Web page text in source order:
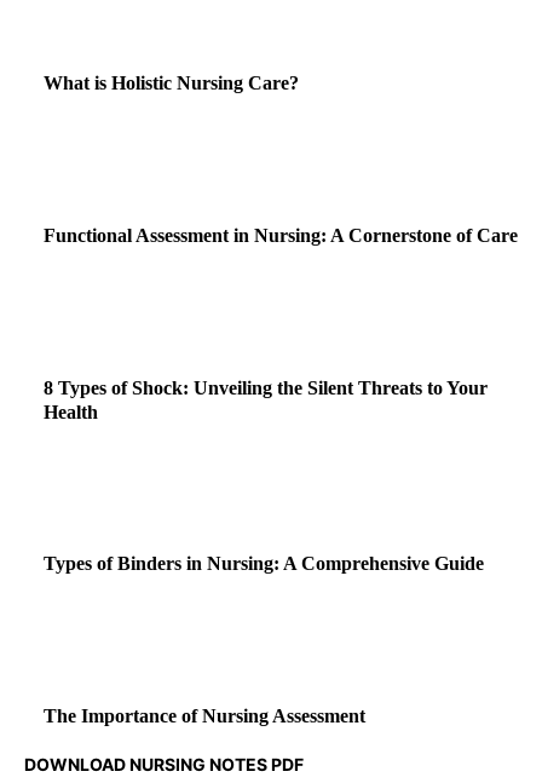
What is Holistic Nursing Care?
Functional Assessment in Nursing: A Cornerstone of Care
8 Types of Shock: Unveiling the Silent Threats to Your
Health
Types of Binders in Nursing: A Comprehensive Guide
The Importance of Nursing Assessment
DOWNLOAD NURSING NOTES PDF